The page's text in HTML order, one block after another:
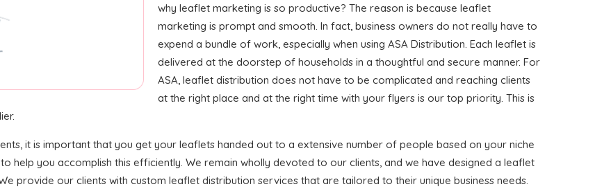
why leaflet marketing is so productive? The reason is because leaflet
marketing is prompt and smooth. In fact, business owners do not really have to
expend a bundle of work, especially when using ASA Distribution. Each leaflet is
delivered at the doorstep of households in a thoughtful and secure manner. For
ASA, leaflet distribution does not have to be complicated and reaching clients
at the right place and at the right time with your flyers is our top priority. This is
it is important that you get your leaflets handed out to a extensive number of people based on your niche
help you accomplish this efficiently. We remain wholly devoted to our clients, and we have designed a leaflet
provide our clients with custom leaflet distribution services that are tailored to their unique business needs.